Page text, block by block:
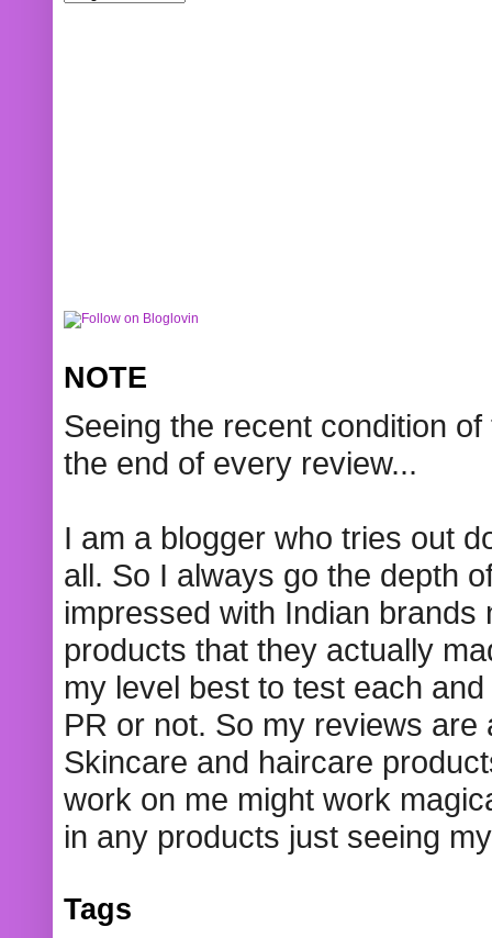
NOTE
Seeing the recent condition
the end of every review...
I am a blogger who tries out
all. So I always go the depth
impressed with Indian
products that they actually
my level best to test each
PR or not. So my reviews
Skincare and haircare
work on me might work
in any products just seeing
Tags